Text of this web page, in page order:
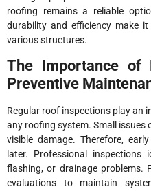
roofing remains a reliable
durability and efficiency make
various structures.
The Importance of
Preventive
Regular roof inspections play an
any roofing system. Small issues
visible damage. Therefore,
later. Professional inspections
flashing, or drainage problems.
evaluations to maintain